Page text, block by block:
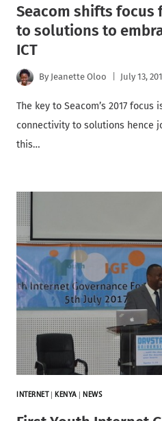
Seacom shifts
to solutions to
ICT
By Jeanette Oloo July 13,
The key to Seacom’s 2017
connectivity to solutions hence
this…
INTERNET KENYA NEWS